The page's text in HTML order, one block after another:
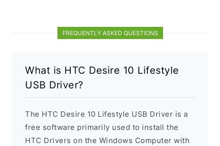
FREQUENTLY ASKED QUESTIONS
What is HTC Desire 10 Lifestyle
USB Driver?
The HTC Desire 10 Lifestyle USB Driver is a
free software primarily used to install the
HTC Drivers on the Windows Computer with